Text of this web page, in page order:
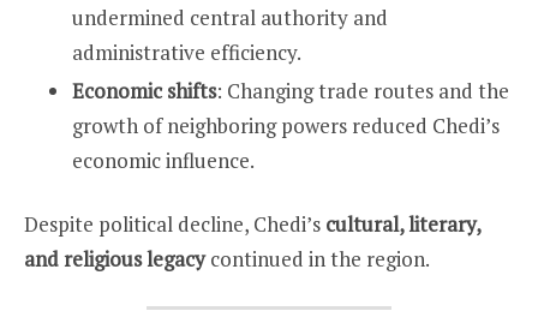
undermined central authority and
administrative efficiency.
Economic shifts: Changing trade routes and the
growth of neighboring powers reduced Chedi’s
economic influence.
Despite political decline, Chedi’s cultural, literary,
and religious legacycontinued in the region.